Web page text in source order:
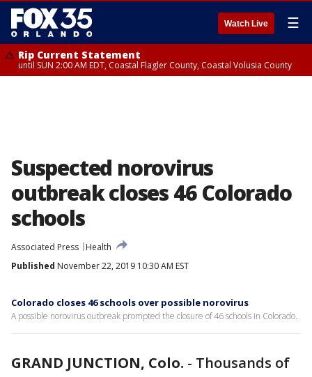
Watch Live ☰
Rip Current Statement
until SUN 2:00 AM EDT, Coastal Flagler County, Coastal Volusia County
Suspected norovirus
outbreak closes 46 Colorado
schools
Associated Press
Health
Published November 22, 2019 10:30 AM EST
Colorado closes 46 schools over possible norovirus
A possible norovirus outbreak prompted the closure of 46 schools in Colorado.
GRAND JUNCTION, Colo. - Thousands of